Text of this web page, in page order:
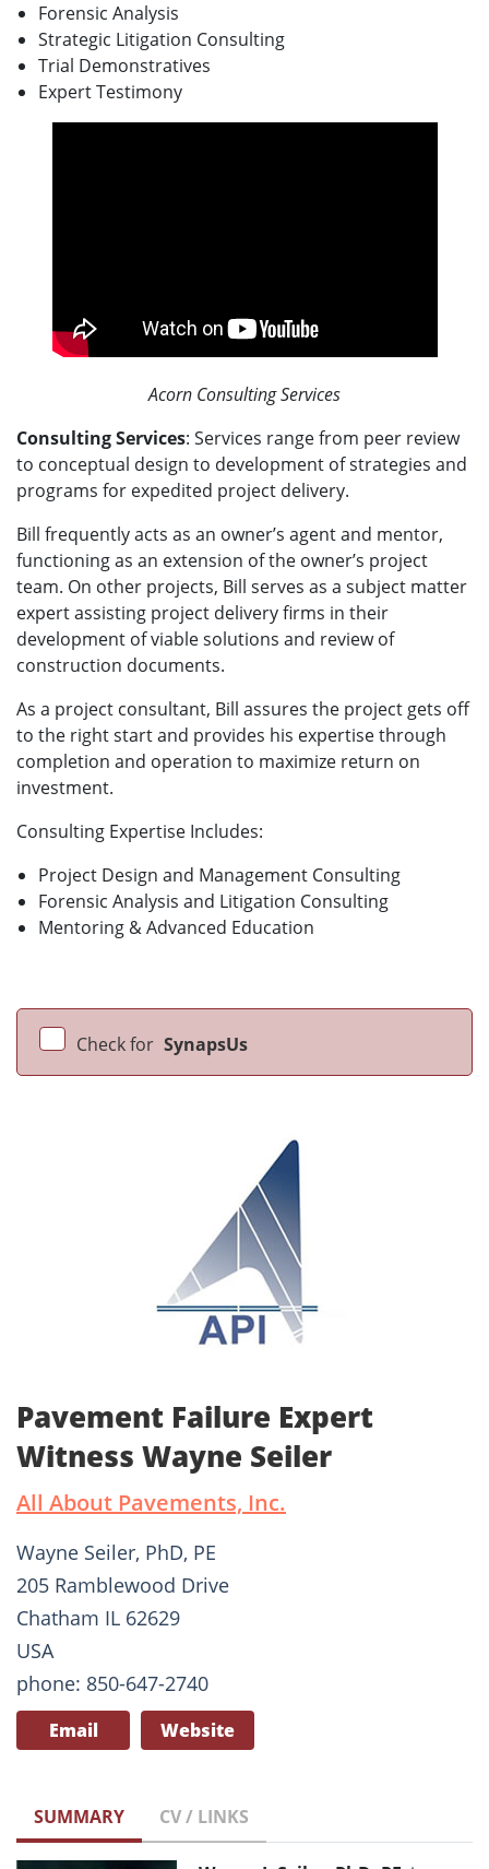
Forensic Analysis
Strategic Litigation Consulting
Trial Demonstratives
Expert Testimony
Acorn Consulting Services
Consulting Services: Services range from peer review
to conceptual design to development of strategies and
programs for expedited project delivery.
Bill frequently acts as an owner’s agent and mentor,
functioning as an extension of the owner’s project
team. On other projects, Bill serves as a subject matter
expert assisting project delivery firms in their
development of viable solutions and review of
construction documents.
As a project consultant, Bill assures the project gets off
to the right start and provides his expertise through
completion and operation to maximize return on
investment.
Consulting Expertise Includes:
Project Design and Management Consulting
Forensic Analysis and Litigation Consulting
Mentoring & Advanced Education
Check for SynapsUs
Pavement Failure Expert
Witness Wayne Seiler
All About Pavements, Inc.
Wayne Seiler, PhD, PE
205 Ramblewood Drive
Chatham IL 62629
USA
phone: 850-647-2740
Email Website
SUMMARY CV / LINKS